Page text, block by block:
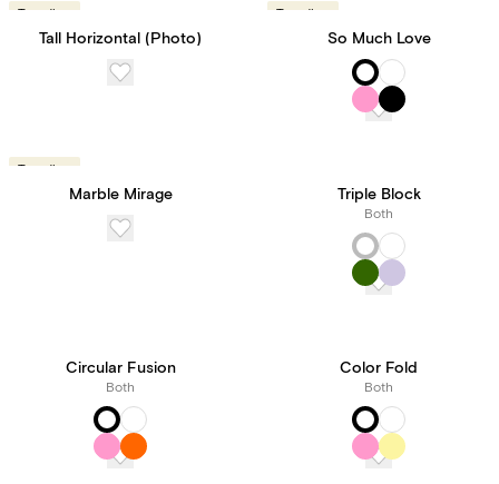
Trending
Tall Horizontal (Photo)
Trending
So Much Love
Trending
Marble Mirage Triple Block
Both
Circular Fusion
Both
Color Fold
Both